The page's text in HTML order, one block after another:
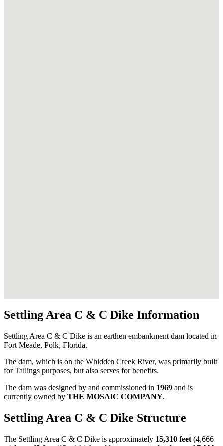
Settling Area C & C Dike Information
Settling Area C & C Dike is an earthen embankment dam located in
Fort Meade, Polk, Florida.
The dam, which is on the Whidden Creek River, was primarily built
for Tailings purposes, but also serves for benefits.
The dam was designed by and commissioned in 1969 and is
currently owned by THE MOSAIC COMPANY.
Settling Area C & C Dike Structure
The Settling Area C & C Dike is approximately 15,310 feet (4,666